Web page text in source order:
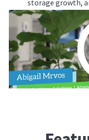
storage growth,